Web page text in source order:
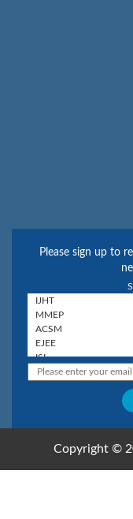
Please sign up to
Copyright ©